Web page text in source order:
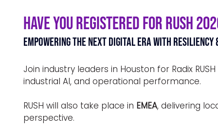
Have You Registered for RUSH
Empowering the Next Digital Era with
Join industry leaders in Houston for Radix
industrial AI, and operational performance.
RUSH will also take place in EMEA, delivering
perspective.